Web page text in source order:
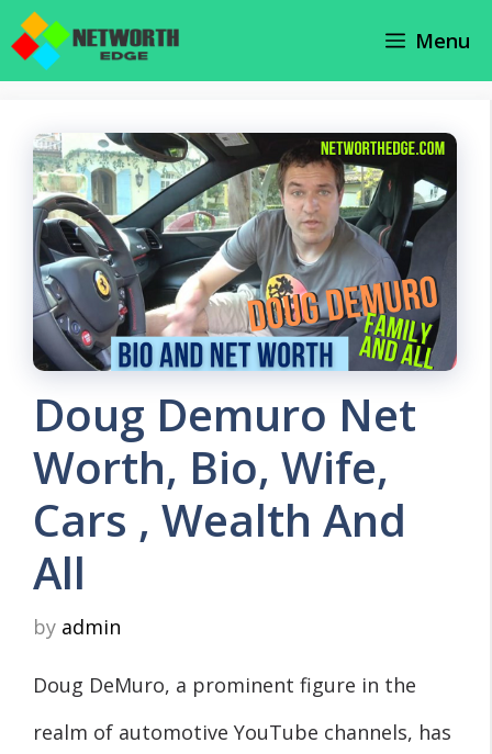
Skip
Menu
Doug Demuro Net
Worth, Bio, Wife,
Cars , Wealth And
All
by admin
Doug DeMuro, a prominent figure in the
realm of automotive YouTube channels, has